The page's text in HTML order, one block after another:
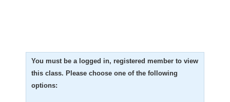
You must be a logged in, registered member to view
this class. Please choose one of the following
options: